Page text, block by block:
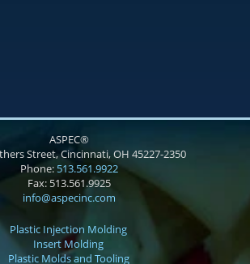
ASPEC®
Street, Cincinnati, OH 45227-2350
Phone: 513.561.9922
Fax: 513.561.9925
info@aspecinc.com
Plastic Injection Molding
Insert Molding
Plastic Molds and Tooling